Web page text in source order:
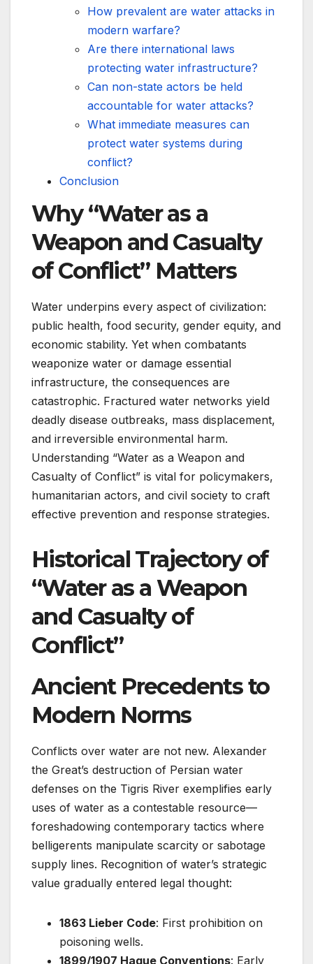
How prevalent are water attacks in
modern warfare?
Are there international laws
protecting water infrastructure?
Can non-state actors be held
accountable for water attacks?
What immediate measures can
protect water systems during
conflict?
Conclusion
Why “Water as a
Weapon and Casualty
of Conflict” Matters
Water underpins every aspect of civilization:
public health, food security, gender equity, and
economic stability. Yet when combatants
weaponize water or damage essential
infrastructure, the consequences are
catastrophic. Fractured water networks yield
deadly disease outbreaks, mass displacement,
and irreversible environmental harm.
Understanding “Water as a Weapon and
Casualty of Conflict” is vital for policymakers,
humanitarian actors, and civil society to craft
effective prevention and response strategies.
Historical Trajectory of
“Water as a Weapon
and Casualty of
Conflict”
Ancient Precedents to
Modern Norms
Conflicts over water are not new. Alexander
the Great’s destruction of Persian water
defenses on the Tigris River exemplifies early
uses of water as a contestable resource—
foreshadowing contemporary tactics where
belligerents manipulate scarcity or sabotage
supply lines. Recognition of water’s strategic
value gradually entered legal thought:
1863 Lieber Code: First prohibition on
poisoning wells.
1899/1907 Hague Conventions: Early